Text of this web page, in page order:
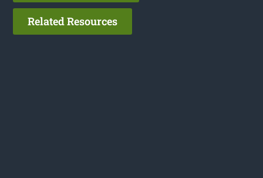
Related Resources